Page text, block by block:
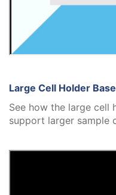
Large Cell Holder
See how the large cell
support larger sample